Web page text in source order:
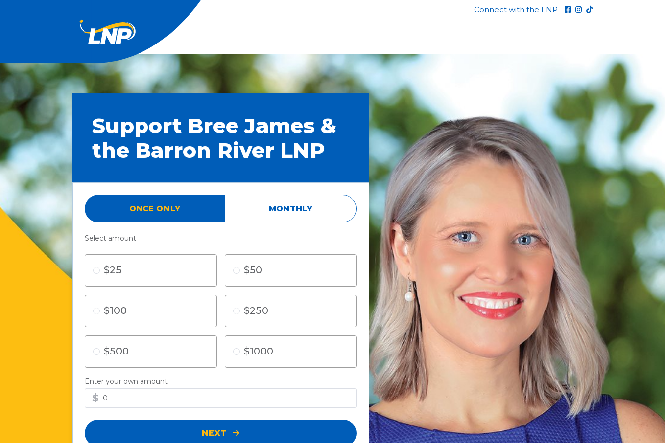
Connect with the LNP
Support Bree James &
the Barron River LNP
ONCE ONLY MONTHLY
Select amount
$25 $50
$100 $250
$500 $1000
Enter your own amount
$
NEXT